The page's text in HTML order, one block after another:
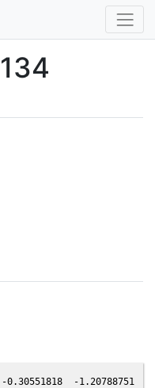
0.30551818  -1.20788751